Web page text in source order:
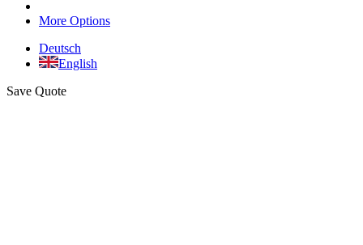
More Options
Deutsch
English
Save Quote